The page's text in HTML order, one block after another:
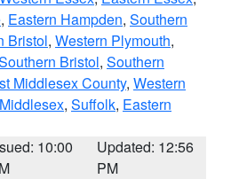
, Eastern Hampden, Southern
Bristol, Western Plymouth,
Bristol, Southern
Middlesex County, Western
, Suffolk, Eastern
10:00
Updated: 12:56
PM